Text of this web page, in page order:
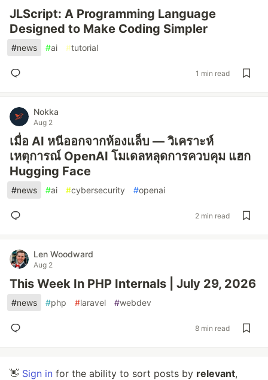
JLScript: A Programming Language
Designed to Make Coding Simpler
#news #ai #tutorial
1 min read
Nokka
Aug 2
เมื่อ AI หนีออกจากห้องแล็บ — วิเคราะห์
เหตุการณ์ OpenAI โมเดลหลุดการควบคุม แฮก
Hugging Face
#news #ai #cybersecurity #openai
2 min read
Len Woodward
Aug 2
This Week In PHP Internals | July 29, 2026
#news #php #laravel #webdev
8 min read
👋 Sign in for the ability to sort posts by relevant,